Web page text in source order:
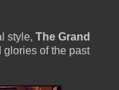
style, The Grand
glories of the past